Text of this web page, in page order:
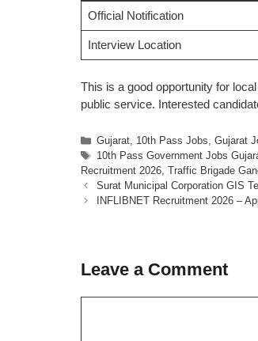
Official Notification
Interview Location
This is a good opportunity for
public service. Interested
Categories
Gujarat, 10th Pass Jobs,Gujarat
Tags
10th Pass Government Jobs
Recruitment 2026, Traffic Brigade
Surat Municipal Corporation GIS
INFLIBNET Recruitment 2026 –
Leave a Comment